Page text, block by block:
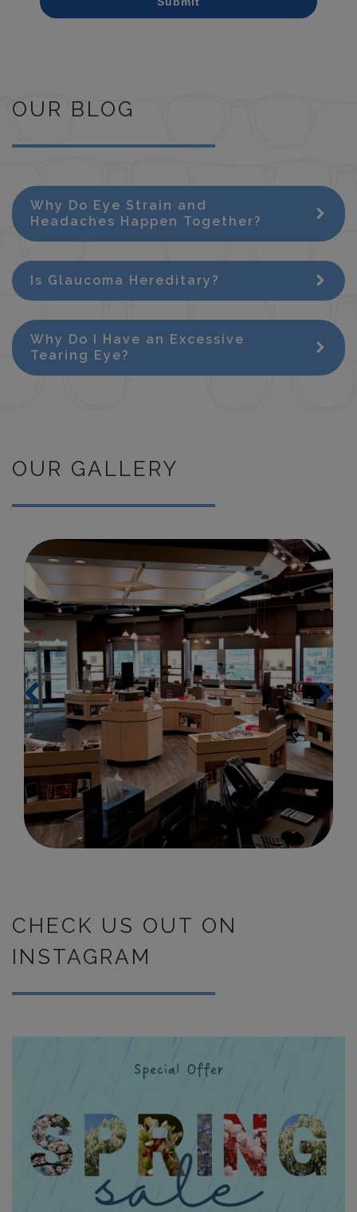
OUR BLOG
Why Do Eye Strain and
Headaches Happen Together?
Is Glaucoma Hereditary?
Why Do I Have an Excessive
Tearing Eye?
OUR GALLERY
CHECK US OUT ON
INSTAGRAM